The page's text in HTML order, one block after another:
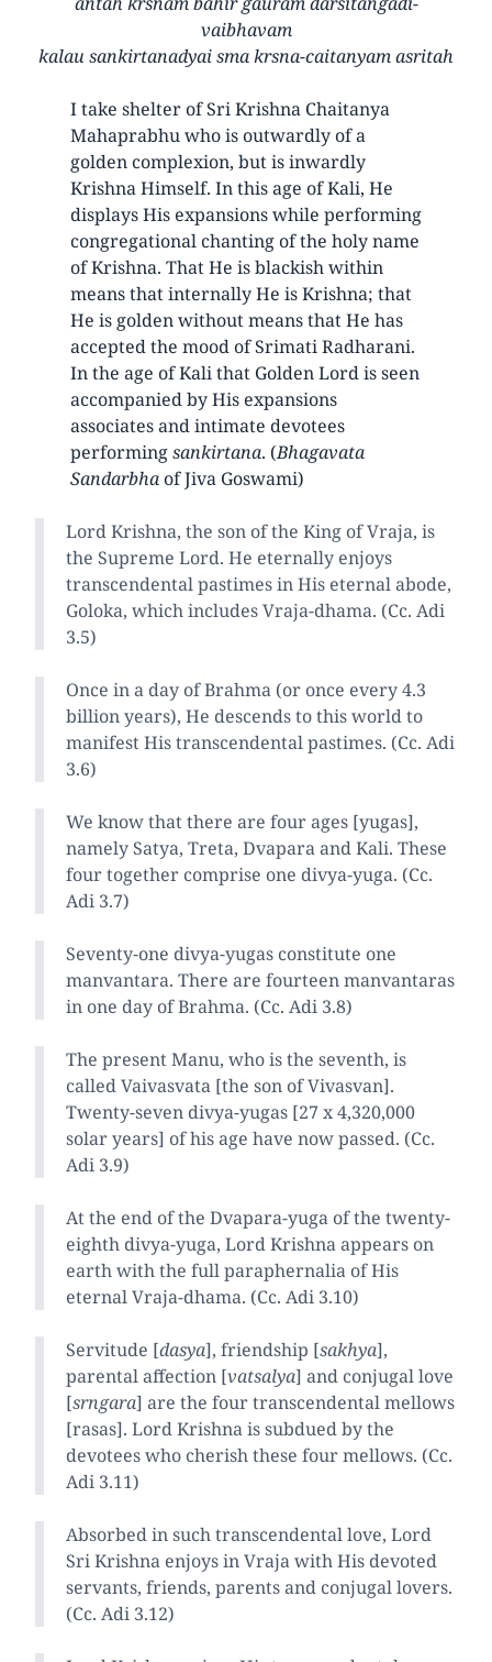
vaibhavam
kalau sankirtanadyai sma krsna-caitanyam asritah
I take shelter of Sri Krishna Chaitanya
Mahaprabhu who is outwardly of a
golden complexion, but is inwardly
Krishna Himself. In this age of Kali, He
displays His expansions while performing
congregational chanting of the holy name
of Krishna. That He is blackish within
means that internally He is Krishna; that
He is golden without means that He has
accepted the mood of Srimati Radharani.
In the age of Kali that Golden Lord is seen
accompanied by His expansions
associates and intimate devotees
performingsankirtana. (Bhagavata
Sandarbhaof Jiva Goswami)
Lord Krishna, the son of the King of Vraja, is
the Supreme Lord. He eternally enjoys
transcendental pastimes in His eternal abode,
Goloka, which includes Vraja-dhama. (Cc. Adi
3.5)
Once in a day of Brahma (or once every 4.3
billion years), He descends to this world to
manifest His transcendental pastimes. (Cc. Adi
3.6)
We know that there are four ages [yugas],
namely Satya, Treta, Dvapara and Kali. These
four together comprise one divya-yuga. (Cc.
Adi 3.7)
Seventy-one divya-yugas constitute one
manvantara. There are fourteen manvantaras
in one day of Brahma. (Cc. Adi 3.8)
The present Manu, who is the seventh, is
called Vaivasvata [the son of Vivasvan].
Twenty-seven divya-yugas [27 x 4,320,000
solar years] of his age have now passed. (Cc.
Adi 3.9)
At the end of the Dvapara-yuga of the twenty-
eighth divya-yuga, Lord Krishna appears on
earth with the full paraphernalia of His
eternal Vraja-dhama. (Cc. Adi 3.10)
Servitude [dasya], friendship [sakhya],
parental affection [vatsalya] and conjugal love
[srngara] are the four transcendental mellows
[rasas]. Lord Krishna is subdued by the
devotees who cherish these four mellows. (Cc.
Adi 3.11)
Absorbed in such transcendental love, Lord
Sri Krishna enjoys in Vraja with His devoted
servants, friends, parents and conjugal lovers.
(Cc. Adi 3.12)